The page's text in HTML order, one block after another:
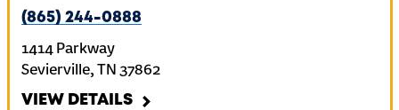
(865) 244-0888
1414 Parkway
Sevierville, TN 37862
VIEW DETAILS